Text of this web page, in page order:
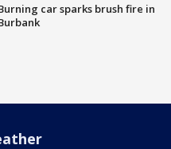
car sparks brush fire in